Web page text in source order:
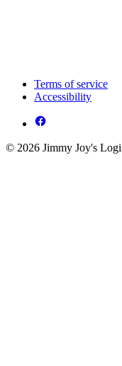
Terms of service
Accessibility
© 2026 Jimmy Joy's